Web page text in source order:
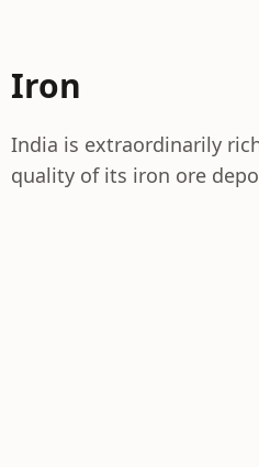
Iron
India is extraordinarily
quality of its iron ore